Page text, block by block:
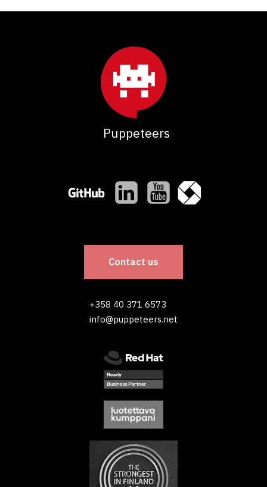
Puppeteers
Contact us
+358 40 371 6573
info@puppeteers.net